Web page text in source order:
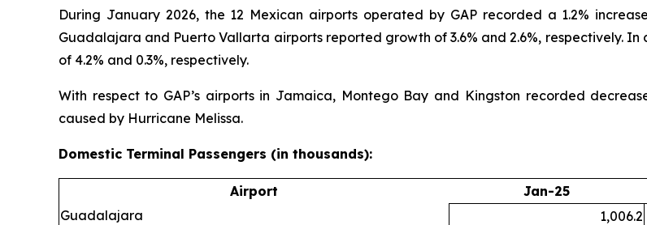
During January 2026, the 12 Mexican airports operated by GAP recorded a 1.2%
Guadalajara and Puerto Vallarta airports reported growth of 3.6% and 2.6%, respectively.
of 4.2% and 0.3%, respectively.
With respect to GAP’s airports in Jamaica, Montego Bay and Kingston recorded
caused by Hurricane Melissa.
Domestic Terminal Passengers (in thousands):
Airport Jan-25
Guadalajara
1,006.2